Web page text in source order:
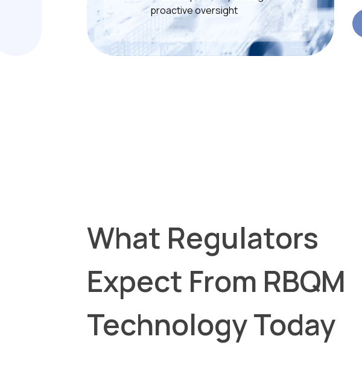
proactive oversight
What Regulators
Expect From RBQM
Technology Today